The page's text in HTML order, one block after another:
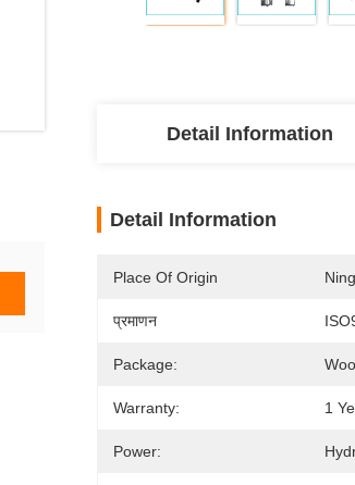
Detail Information
Detail Information
Place Of Origin
प्रमाणन
Package:
Warranty: 1
Power: